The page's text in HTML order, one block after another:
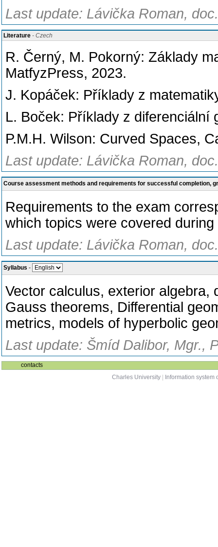
Last update: Lávička Roman,
Literature - Czech
R. Černý, M. Pokorný: Základy
MatfyzPress, 2023.
J. Kopáček: Příklady z
L. Boček: Příklady z diferenciální
P.M.H. Wilson: Curved Spaces,
Last update: Lávička Roman,
Course assessment methods and requirements for successful completion,
Requirements to the exam
which topics were covered
Last update: Lávička Roman,
Syllabus -
Vector calculus, exterior algebra,
Gauss theorems, Differential
metrics, models of hyperbolic
Last update: Šmíd Dalibor, Mgr.,
contacts
Charles University
Information